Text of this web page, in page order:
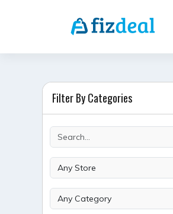
Filter By Categories